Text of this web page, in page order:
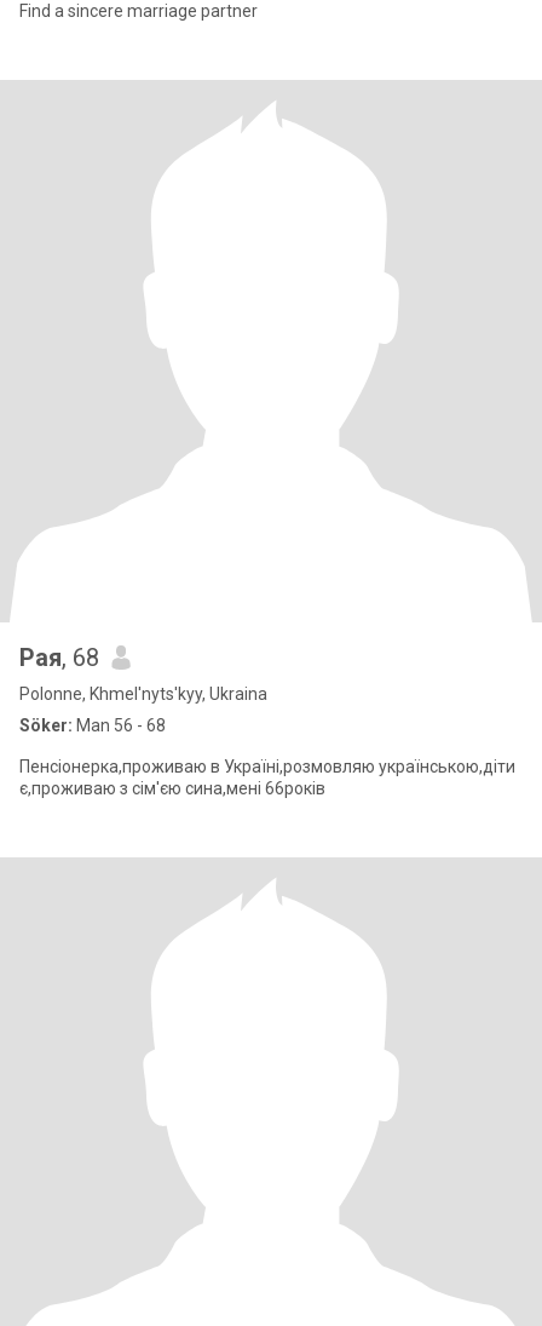
Find a sincere marriage partner
Рая, 68
Polonne, Khmel'nyts'kyy, Ukraina
Söker: Man 56 - 68
Пенсіонерка,проживаю в Україні,розмовляю українською,діти
є,проживаю з сім'єю сина,мені 66років